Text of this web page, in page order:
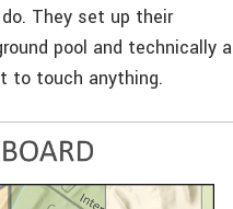
They set up their
pool and technically a
to touch anything.